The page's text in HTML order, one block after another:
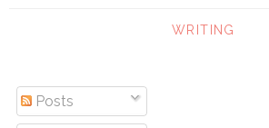
WRITING
Posts